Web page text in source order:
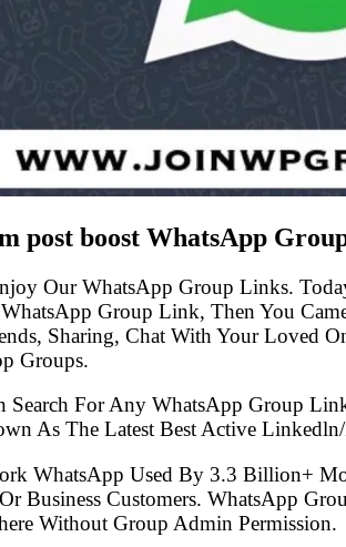
post boost WhatsApp
Our WhatsApp Group Links.
Group Link, Then You
Sharing, Chat With Your Loved
Groups.
Search For Any WhatsApp Group
As The Latest Best Active
WhatsApp Used By 3.3 Billion+
Business Customers. WhatsApp
Without Group Admin Permission.